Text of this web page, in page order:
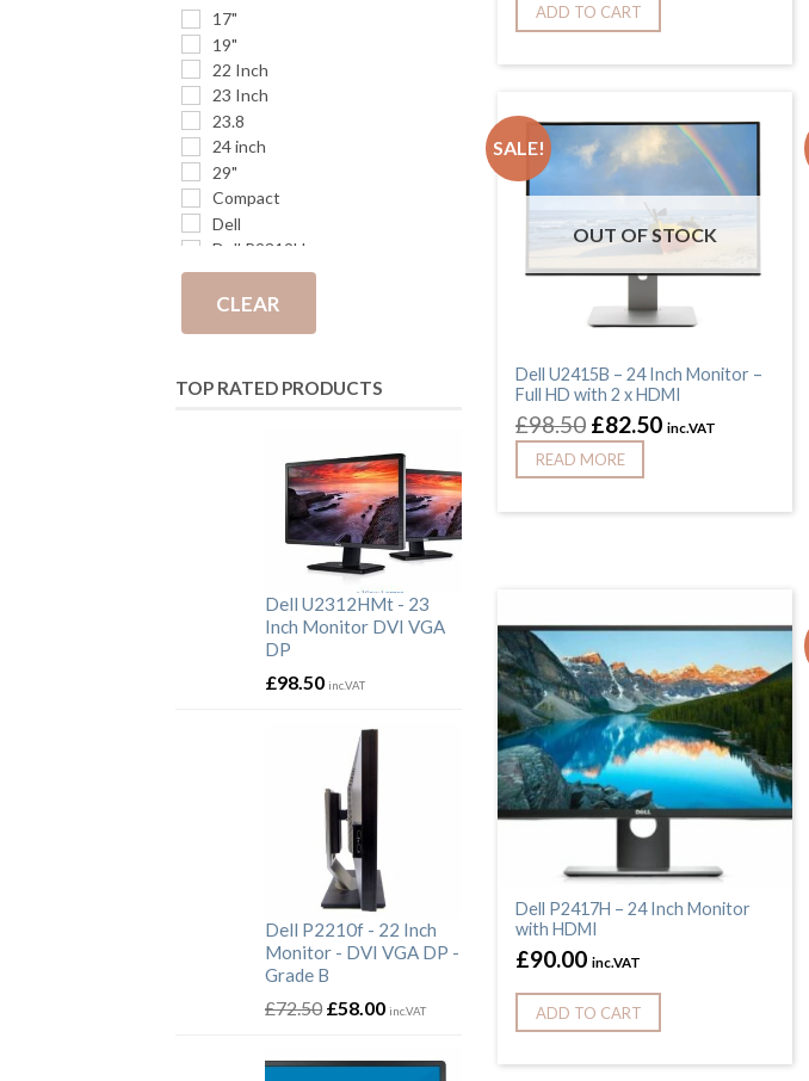
ADD TO CART
OUT OF STOCK
Dell U2415B – 24 Inch Monitor –
Full HD with 2 x HDMI
£98.50 £82.50 inc.VAT
READ MORE
SALE!
Dell P2417H – 24 Inch Monitor
with HDMI
£90.00 inc.VAT
ADD TO CART
17"
19"
22 Inch
23 Inch
23.8
24 inch
29"
Compact
Dell
Dell P2319H
DP
DVI
Full HD
P2414HB
P2419H
Samsung
U2312HMt
CLEAR
TOP RATED PRODUCTS
Dell U2312HMt - 23
Inch Monitor DVI VGA
DP
£98.50 inc.VAT
Dell P2210f - 22 Inch
Monitor - DVI VGA DP -
Grade B
£72.50 £58.00 inc.VAT